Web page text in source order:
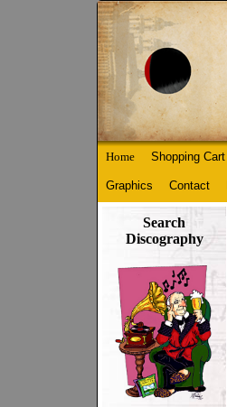
Home Shopping Cart
Graphics Contact
Search
Discography